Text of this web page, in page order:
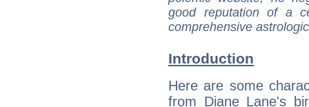
good reputation of a
comprehensive
Introduction
Here are some
from Diane Lane's